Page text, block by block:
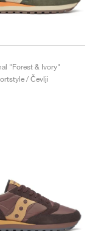
"Forest & Ivory"
/ Čevlji